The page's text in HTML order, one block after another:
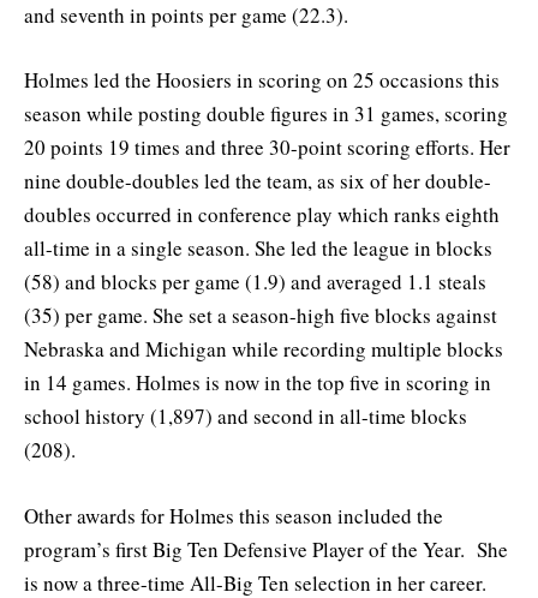
and seventh in points per game (22.3).
Holmes led the Hoosiers in scoring on 25 occasions this
season while posting double figures in 31 games, scoring
20 points 19 times and three 30-point scoring efforts. Her
nine double-doubles led the team, as six of her double-
doubles occurred in conference play which ranks eighth
all-time in a single season. She led the league in blocks
(58) and blocks per game (1.9) and averaged 1.1 steals
(35) per game. She set a season-high five blocks against
Nebraska and Michigan while recording multiple blocks
in 14 games. Holmes is now in the top five in scoring in
school history (1,897) and second in all-time blocks
(208).
Other awards for Holmes this season included the
program’s first Big Ten Defensive Player of the Year. She
is now a three-time All-Big Ten selection in her career.